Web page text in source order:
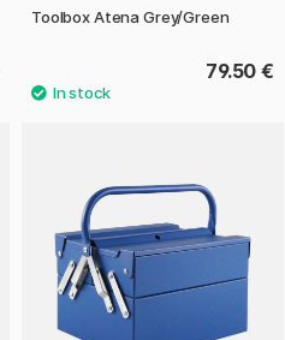
Toolbox Atena Grey/Green
79.50 €